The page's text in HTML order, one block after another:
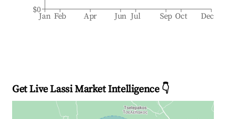
Jan Feb Apr Jun Jul Sep Oct Dec
$0
Get Live Lassi Market Intelligence 👇